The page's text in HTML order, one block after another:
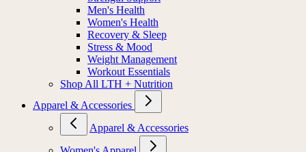
Men's Health
Women's Health
Recovery & Sleep
Stress & Mood
Weight Management
Workout Essentials
Shop All LTH + Nutrition
Apparel & Accessories
Apparel & Accessories